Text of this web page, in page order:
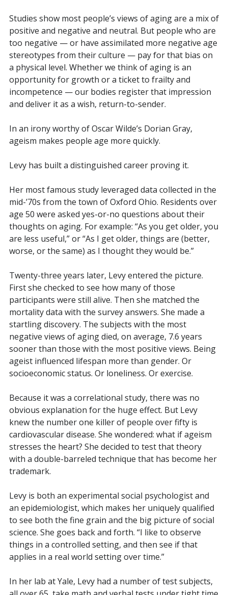
Studies show most people’s views of aging are a mix of
positive and negative and neutral. But people who are
too negative — or have assimilated more negative age
stereotypes from their culture — pay for that bias on
a physical level. Whether we think of aging is an
opportunity for growth or a ticket to frailty and
incompetence — our bodies register that impression
and deliver it as a wish, return-to-sender.
In an irony worthy of Oscar Wilde’s Dorian Gray,
ageism makes people age more quickly.
Levy has built a distinguished career proving it.
Her most famous study leveraged data collected in the
mid-’70s from the town of Oxford Ohio. Residents over
age 50 were asked yes-or-no questions about their
thoughts on aging. For example: “As you get older, you
are less useful,” or “As I get older, things are (better,
worse, or the same) as I thought they would be.”
Twenty-three years later, Levy entered the picture.
First she checked to see how many of those
participants were still alive. Then she matched the
mortality data with the survey answers. She made a
startling discovery. The subjects with the most
negative views of aging died, on average, 7.6 years
sooner than those with the most positive views. Being
ageist influenced lifespan more than gender. Or
socioeconomic status. Or loneliness. Or exercise.
Because it was a correlational study, there was no
obvious explanation for the huge effect. But Levy
knew the number one killer of people over fifty is
cardiovascular disease. She wondered: what if ageism
stresses the heart? She decided to test that theory
with a double-barreled technique that has become her
trademark.
Levy is both an experimental social psychologist and
an epidemiologist, which makes her uniquely qualified
to see both the fine grain and the big picture of social
science. She goes back and forth. “I like to observe
things in a controlled setting, and then see if that
applies in a real world setting over time.”
In her lab at Yale, Levy had a number of test subjects,